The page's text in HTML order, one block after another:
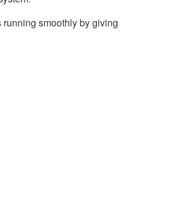
smoothly by giving